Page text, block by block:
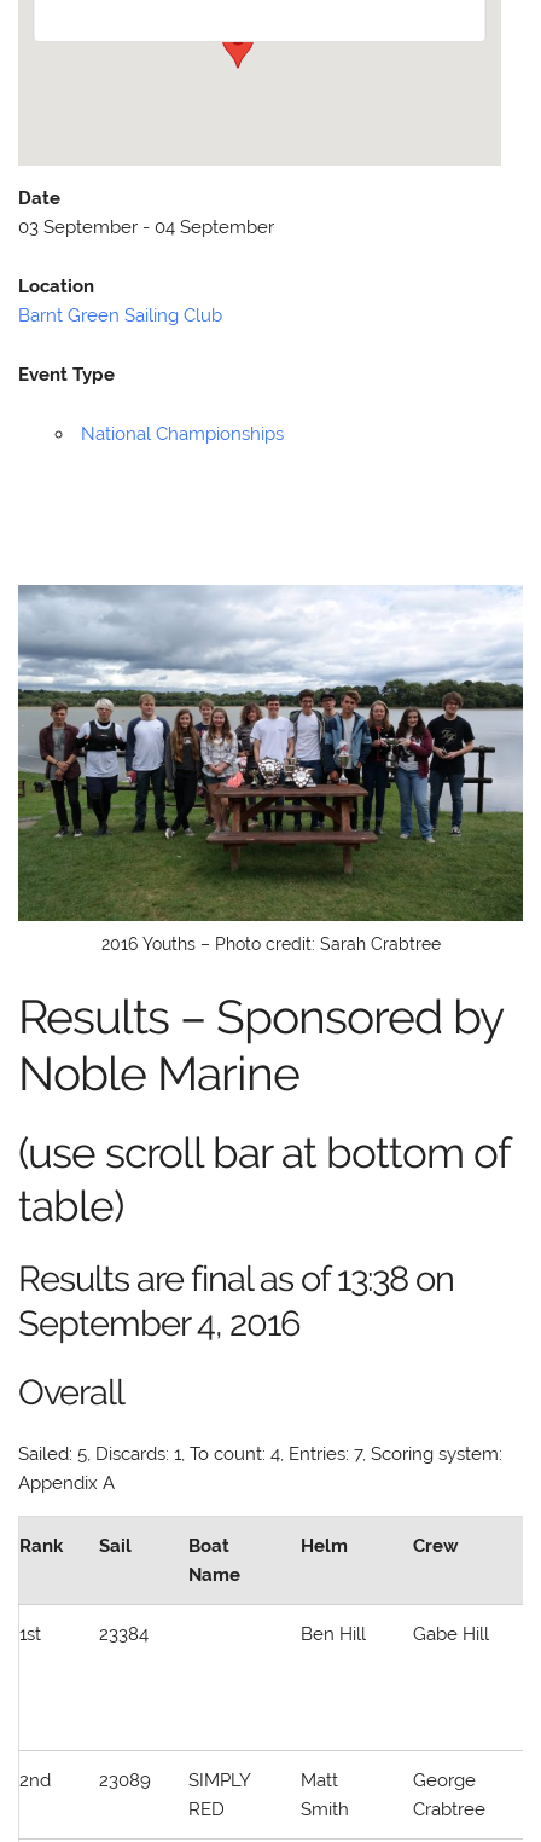
Date
03 September - 04 September
Location
Barnt Green Sailing Club
Event Type
National Championships
2016 Youths – Photo credit: Sarah Crabtree
Results – Sponsored by
Noble Marine
(use scroll bar at bottom of
table)
Results are final as of 13:38 on
September 4, 2016
Overall
Sailed: 5, Discards: 1, To count: 4, Entries: 7, Scoring system:
Appendix A
Rank Sail
Boat
Name
Helm Crew
1st 23384 Ben Hill Gabe Hill
2nd 23089
SIMPLY
RED
Matt
Smith
George
Crabtree